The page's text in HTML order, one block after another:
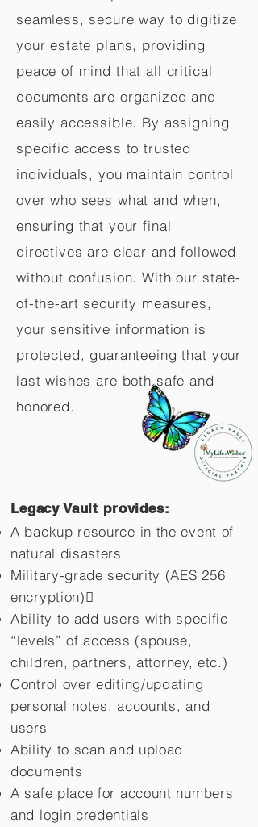
seamless, secure way to digitize
your estate plans, providing
peace of mind that all critical
documents are organized and
easily accessible. By assigning
specific access to trusted
individuals, you maintain control
over who sees what and when,
ensuring that your final
directives are clear and followed
without confusion. With our state-
of-the-art security measures,
your sensitive information is
protected, guaranteeing that your
last wishes are both safe and
honored.
Legacy Vault provides:
A backup resource in the event of
natural disasters
Military-grade security (AES 256
encryption)
Ability to add users with specific
“levels” of access (spouse,
children, partners, attorney, etc.)
Control over editing/updating
personal notes, accounts, and
users
Ability to scan and upload
documents
A safe place for account numbers
and login credentials